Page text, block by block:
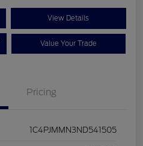
View Details
Value Your Trade
Pricing
1C4PJMMN3ND541505